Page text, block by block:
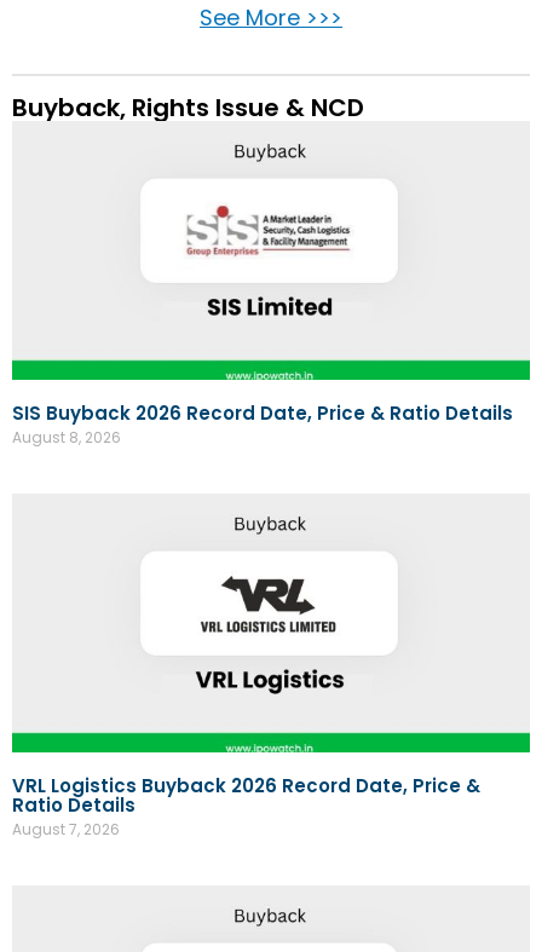
See More >>>
Buyback, Rights Issue & NCD
SIS Buyback 2026 Record Date, Price & Ratio Details
August 8, 2026
VRL Logistics Buyback 2026 Record Date, Price &
Ratio Details
August 7, 2026